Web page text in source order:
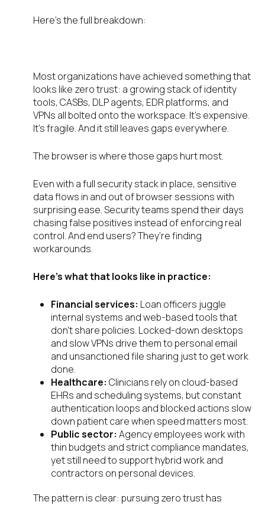
Here’s the full breakdown:
Most organizations have achieved something that
looks like zero trust: a growing stack of identity
tools, CASBs, DLP agents, EDR platforms, and
VPNs all bolted onto the workspace. It’s expensive.
It’s fragile. And it still leaves gaps everywhere.
The browser is where those gaps hurt most.
Even with a full security stack in place, sensitive
data flows in and out of browser sessions with
surprising ease. Security teams spend their days
chasing false positives instead of enforcing real
control. And end users? They’re finding
workarounds.
Here’s what that looks like in practice:
Financial services: Loan officers juggle
internal systems and web-based tools that
don’t share policies. Locked-down desktops
and slow VPNs drive them to personal email
and unsanctioned file sharing just to get work
done.
Healthcare: Clinicians rely on cloud-based
EHRs and scheduling systems, but constant
authentication loops and blocked actions slow
down patient care when speed matters most.
Public sector: Agency employees work with
thin budgets and strict compliance mandates,
yet still need to support hybrid work and
contractors on personal devices.
The pattern is clear: pursuing zero trust has